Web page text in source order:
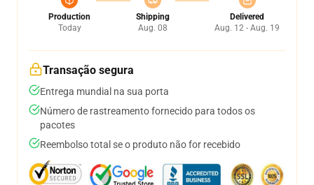
Production
Today
Shipping
Aug. 08
Delivered
Aug. 12 - Aug. 19
Transação segura
Entrega mundial na sua porta
Número de rastreamento fornecido para todos os
pacotes
Reembolso total se o produto não for recebido